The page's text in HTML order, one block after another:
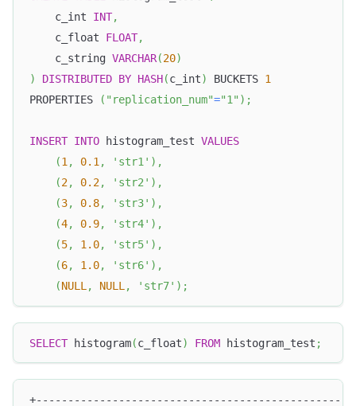
    c_int
INT,
    c_float
FLOAT,
    c_string
VARCHAR(20)
)
DISTRIBUTED BY HASH(c_int) BUCKETS 1
PROPERTIES
( "replication_num"="1" ) ;
INSERT INTO histogram_test VALUES
(1, 0.1, 'str1' ) ,
(2, 0.2, 'str2' ) ,
(3, 0.8, 'str3' ) ,
(4, 0.9, 'str4' ) ,
(5, 1.0, 'str5' ) ,
(6, 1.0, 'str6' ) ,
(NULL, NULL, 'str7' ) ;
SELECT histogram(c_float) FROM histogram_test ;